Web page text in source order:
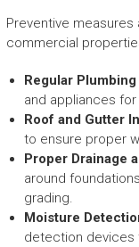
Preventive
commercial
Regular
and appliances
Roof and Gutter
to ensure proper
Proper Drainage
around
grading.
Moisture
detection devices